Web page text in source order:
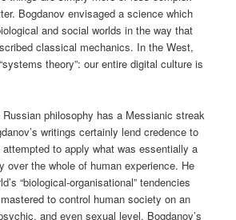
Bogdanov envisaged a science which
and social worlds in the way that
classical mechanics. In the West,
theory”: our entire digital culture is
philosophy has a Messianic streak
writings certainly lend credence to
to apply what was essentially a
over the whole of human experience. He
“biological-organisational” tendencies
to control human society on an
and even sexual level. Bogdanov’s